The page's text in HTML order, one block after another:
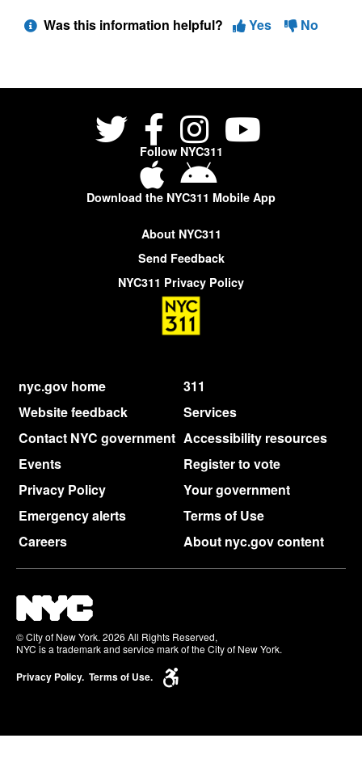
Was this information helpful? Yes No
Follow NYC311
Download the NYC311 Mobile App
About NYC311
Send Feedback
NYC311 Privacy Policy
nyc.gov home
311
Website feedback
Services
Contact NYC government Accessibility resources
Events
Register to vote
Privacy Policy
Your government
Emergency alerts
Terms of Use
Careers
About nyc.gov content
© City of New York. 2026 All Rights Reserved,
NYC is a trademark and service mark of the City of New York.
Privacy Policy. Terms of Use.